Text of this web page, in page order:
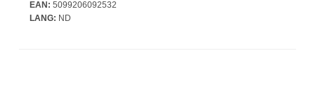
EAN: 5099206092532
LANG: ND